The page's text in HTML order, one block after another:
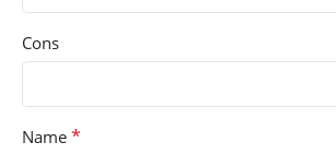
Cons
Name *